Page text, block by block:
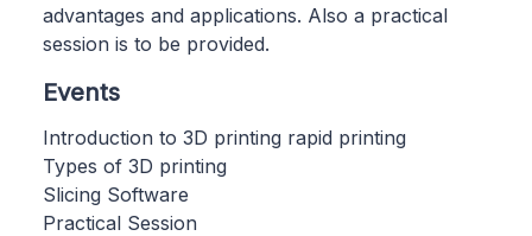
advantages and applications. Also a practical
session is to be provided.
Events
Introduction to 3D printing rapid printing
Types of 3D printing
Slicing Software
Practical Session